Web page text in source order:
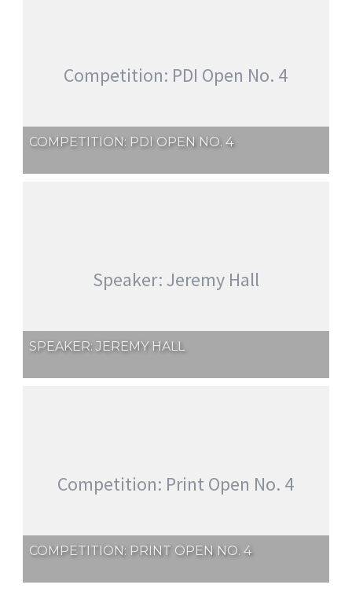
Competition: PDI Open No. 4
COMPETITION: PDI OPEN NO. 4
Speaker: Jeremy Hall
SPEAKER: JEREMY HALL
Competition: Print Open No. 4
COMPETITION: PRINT OPEN NO. 4